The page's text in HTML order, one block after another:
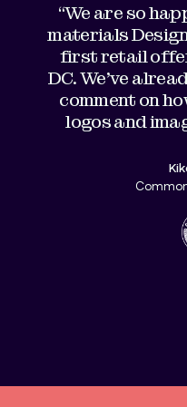
“We are so
materials
first retail
DC. We've
comment on
logos and